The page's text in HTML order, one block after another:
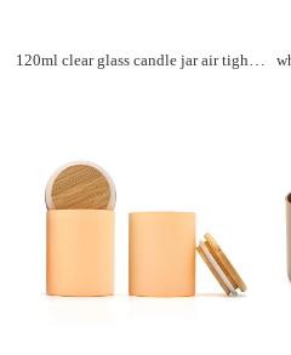
120ml clear glass candle jar air tight coffee tea jar food storage containers bottle smell proof with lid